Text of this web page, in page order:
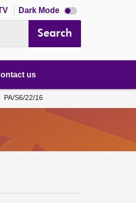
Dark Mode Dark
mode
Search
us
PA/S6/22/16